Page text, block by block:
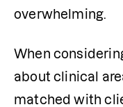
overwhelming.
When
about clinical
matched with